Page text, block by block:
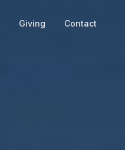
Giving Contact